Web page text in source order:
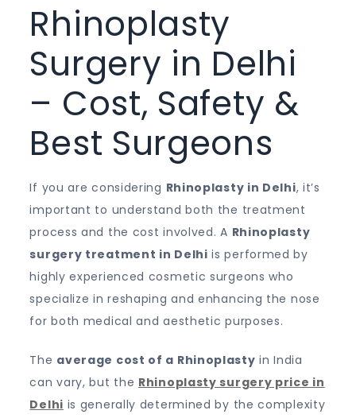
Rhinoplasty
Surgery in Delhi
– Cost, Safety &
Best Surgeons
If you are considering Rhinoplasty in Delhi, it’s
important to understand both the treatment
process and the cost involved. A Rhinoplasty
surgery treatment in Delhi is performed by
highly experienced cosmetic surgeons who
specialize in reshaping and enhancing the nose
for both medical and aesthetic purposes.
The average cost of a Rhinoplasty in India
can vary, but the Rhinoplasty surgery price in
Delhi is generally determined by the complexity